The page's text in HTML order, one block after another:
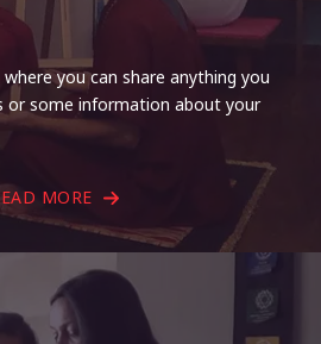
you can share anything you
or some information about your
MORE